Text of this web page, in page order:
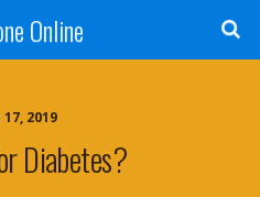
Online
17, 2019
Diabetes?